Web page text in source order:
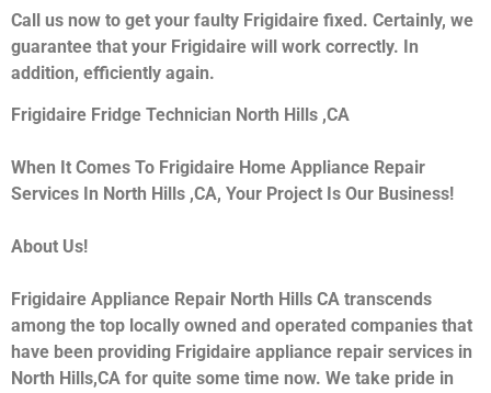
Call us now to get your faulty Frigidaire fixed. Certainly, we
guarantee that your Frigidaire will work correctly. In
addition, efficiently again.
Frigidaire Fridge Technician North Hills ,CA
When It Comes To Frigidaire Home Appliance Repair
Services In North Hills ,CA, Your Project Is Our Business!
About Us!
Frigidaire Appliance Repair North Hills CA transcends
among the top locally owned and operated companies that
have been providing Frigidaire appliance repair services in
North Hills,CA for quite some time now. We take pride in